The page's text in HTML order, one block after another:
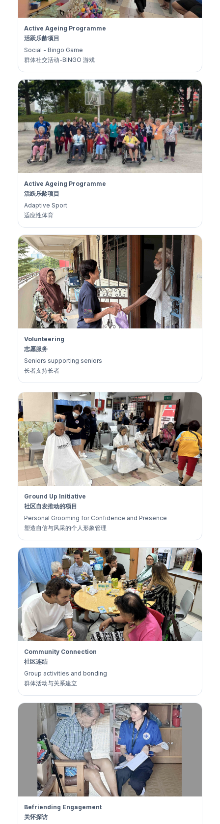
Active Ageing Programme
活跃乐龄项目
Social - Bingo Game
群体社交活动-BINGO 游戏
Active Ageing Programme
活跃乐龄项目
Adaptive Sport
适应性体育
Volunteering
志愿服务
Seniors supporting seniors
长者支持长者
Ground Up Initiative
社区自发推动的项目
Personal Grooming for Confidence and Presence
塑造自信与风采的个人形象管理
Community Connection
社区连结
Group activities and bonding
群体活动与关系建立
Befriending Engagement
关怀探访